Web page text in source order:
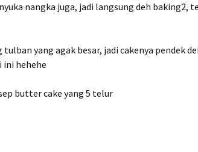
nangka juga, jadi langsung deh baking2,
tulban yang agak besar, jadi cakenya pendek
ini hehehe
butter cake yang 5 telur